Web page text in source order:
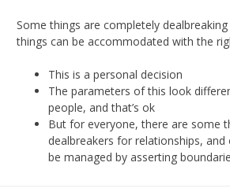
Some things are completely
things can be accommodated with the
This is a personal decision
The parameters of this look
people, and that’s ok
But for everyone, there are some
dealbreakers for relationships,
be managed by asserting